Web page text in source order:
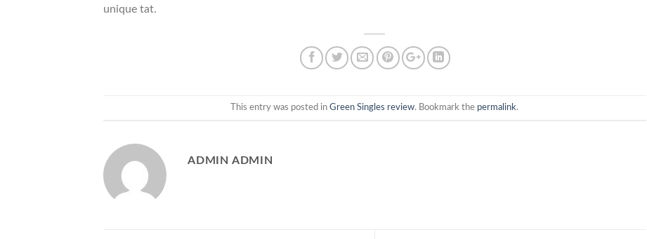
unique tat.
This entry was posted inGreen Singles review. Bookmark the permalink.
ADMIN ADMIN